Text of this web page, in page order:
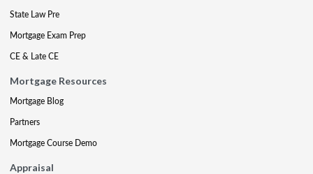
State Law Pre
Mortgage Exam Prep
CE & Late CE
Mortgage Resources
Mortgage Blog
Partners
Mortgage Course Demo
Appraisal